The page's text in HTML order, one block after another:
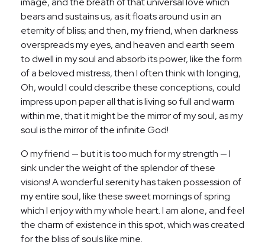
bears and sustains us, as it floats around us in an
eternity of bliss; and then, my friend, when darkness
overspreads my eyes, and heaven and earth seem
to dwell in my soul and absorb its power, like the form
of a beloved mistress, then I often think with longing,
Oh, would I could describe these conceptions, could
impress upon paper all that is living so full and warm
within me, that it might be the mirror of my soul, as my
soul is the mirror of the infinite God!
O my friend — but it is too much for my strength — I
sink under the weight of the splendor of these
visions! A wonderful serenity has taken possession of
my entire soul, like these sweet mornings of spring
which I enjoy with my whole heart. I am alone, and feel
the charm of existence in this spot, which was created
for the bliss of souls like mine.